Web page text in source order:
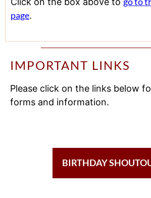
page.
IMPORTANT LINKS
Please click on the links below
forms and information.
BIRTHDAY